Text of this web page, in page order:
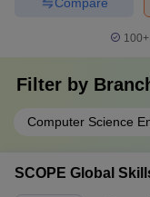
100+
Filter by
Computer Science
SCOPE Global